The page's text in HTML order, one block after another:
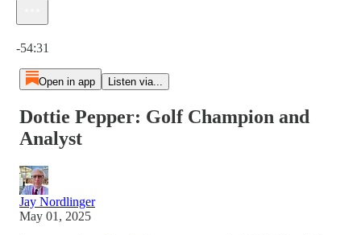
-54:31
Open in app Listen via...
Dottie Pepper: Golf Champion and
Analyst
Jay Nordlinger
May 01, 2025